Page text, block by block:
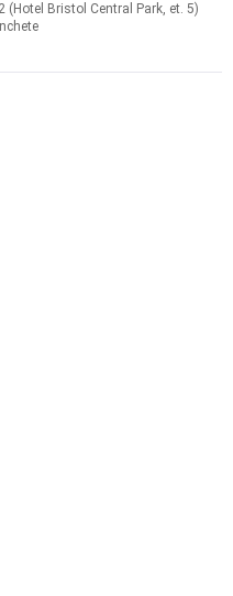
(Hotel Bristol Central Park, et. 5)